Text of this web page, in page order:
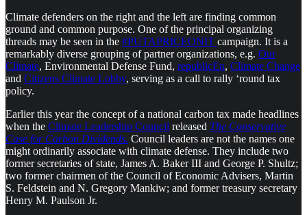
Climate defenders on the right and the left are finding common
ground and common purpose. One of the principal organizing
threads may be seen in the #PUTAPRICEONIT campaign. It is a
remarkably diverse grouping of partner organizations, e.g. Our
Climate, Environmental Defense Fund, republicEn, Climate Change
and Citizens Climate Lobby, serving as a call to rally ‘round tax
policy.
Earlier this year the concept of a national carbon tax made headlines
when the Climate Leadership Council released The Conservative
Case for Carbon Dividends. Council leaders are not the names one
might ordinarily associate with climate defense. They include two
former secretaries of state, James A. Baker III and George P. Shultz;
two former chairmen of the Council of Economic Advisers, Martin
S. Feldstein and N. Gregory Mankiw; and former treasury secretary
Henry M. Paulson Jr.